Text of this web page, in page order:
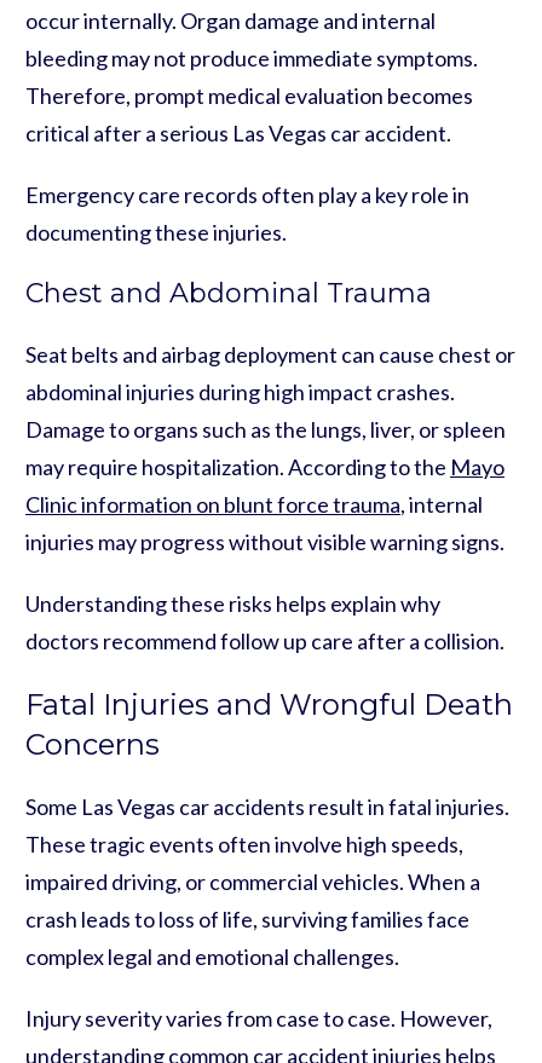
occur internally. Organ damage and internal
bleeding may not produce immediate symptoms.
Therefore, prompt medical evaluation becomes
critical after a serious Las Vegas car accident.
Emergency care records often play a key role in
documenting these injuries.
Chest and Abdominal Trauma
Seat belts and airbag deployment can cause chest or
abdominal injuries during high impact crashes.
Damage to organs such as the lungs, liver, or spleen
may require hospitalization. According to the Mayo
Clinic information on blunt force trauma, internal
injuries may progress without visible warning signs.
Understanding these risks helps explain why
doctors recommend follow up care after a collision.
Fatal Injuries and Wrongful Death
Concerns
Some Las Vegas car accidents result in fatal injuries.
These tragic events often involve high speeds,
impaired driving, or commercial vehicles. When a
crash leads to loss of life, surviving families face
complex legal and emotional challenges.
Injury severity varies from case to case. However,
understanding common car accident injuries helps